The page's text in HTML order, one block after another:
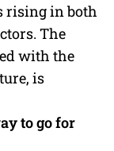
rising in both
The
with the
is
to go for